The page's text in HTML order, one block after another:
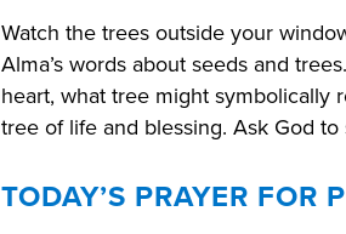
Watch the trees outside your
Alma’s words about seeds and
heart, what tree might symbolically
tree of life and blessing. Ask God
TODAY’S PRAYER FOR